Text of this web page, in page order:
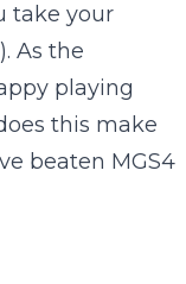
take your
As the
playing
this make
beaten MGS4